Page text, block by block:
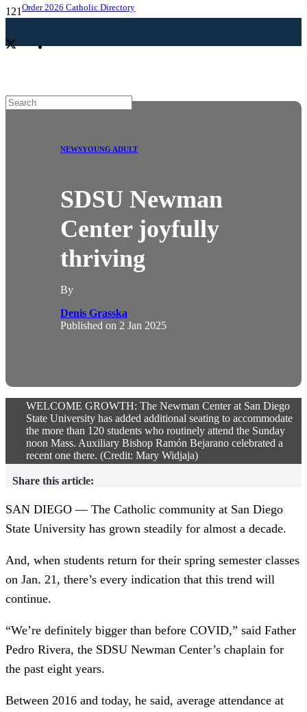
Order 2026 Catholic Directory
NEWSYOUNG ADULT
SDSU Newman
Center joyfully
thriving
By
Denis Grasska
Published on 2 Jan 2025
WELCOME GROWTH: The Newman Center at San Diego
State University has added additional seating to accommodate
the more than 120 students who routinely attend the Sunday
noon Mass. Auxiliary Bishop Ramón Bejarano celebrated a
recent one there. (Credit: Mary Widjaja)
Share this article:
SAN DIEGO — The Catholic community at San Diego
State University has grown steadily for almost a decade.
And, when students return for their spring semester classes
on Jan. 21, there’s every indication that this trend will
continue.
“We’re definitely bigger than before COVID,” said Father
Pedro Rivera, the SDSU Newman Center’s chaplain for
the past eight years.
Between 2016 and today, he said, average attendance at